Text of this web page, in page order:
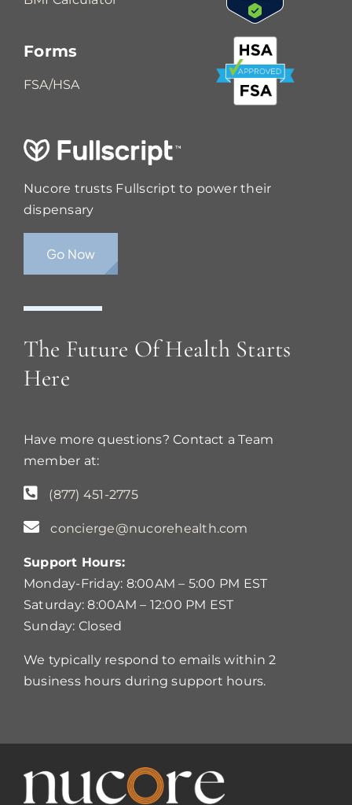
Forms
FSA/HSA
Nucore trusts Fullscript to power their
dispensary
Go Now
The Future Of Health Starts
Here
Have more questions? Contact a Team
member at:
(877) 451-2775
concierge@nucorehealth.com
Support Hours:
Monday-Friday: 8:00AM – 5:00 PM EST
Saturday: 8:00AM – 12:00 PM EST
Sunday: Closed
We typically respond to emails within 2
business hours during support hours.